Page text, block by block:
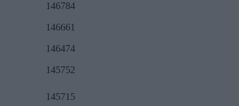
146784
146661
146474
145752
145715